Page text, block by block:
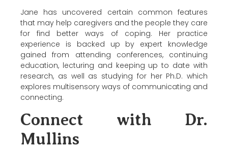
Jane has uncovered certain common features
that may help caregivers and the people they care
for find better ways of coping. Her practice
experience is backed up by expert knowledge
gained from attending conferences, continuing
education, lecturing and keeping up to date with
research, as well as studying for her Ph.D. which
explores multisensory ways of communicating and
connecting.
Connect with Dr.
Mullins